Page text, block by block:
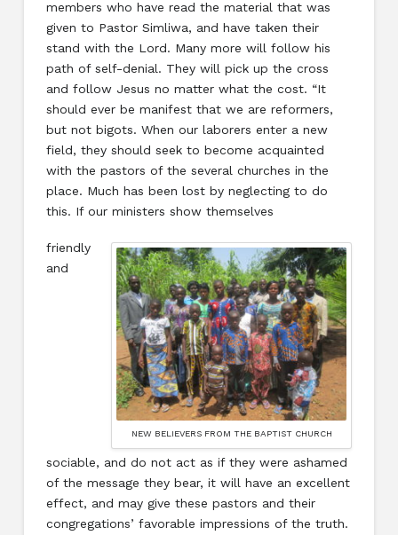
members who have read the material that was
given to Pastor Simliwa, and have taken their
stand with the Lord. Many more will follow his
path of self-denial. They will pick up the cross
and follow Jesus no matter what the cost. “It
should ever be manifest that we are reformers,
but not bigots. When our laborers enter a new
field, they should seek to become acquainted
with the pastors of the several churches in the
place. Much has been lost by neglecting to do
this. If our ministers show themselves
NEW BELIEVERS FROM THE BAPTIST CHURCH
friendly
and
sociable, and do not act as if they were ashamed
of the message they bear, it will have an excellent
effect, and may give these pastors and their
congregations’ favorable impressions of the truth.